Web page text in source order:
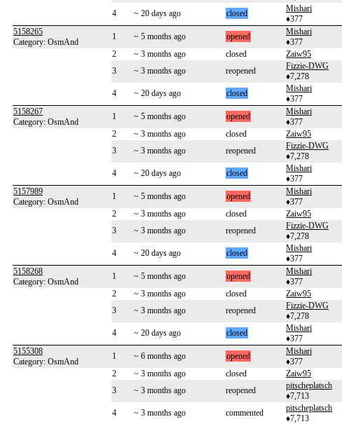
4
~ 20 days ago closed
Mishari
♦377
5158265
Category: OsmAnd
1 ~ 5 months ago opened
Mishari
♦377
2
~ 3 months ago closed Zaiw95
3
~ 3 months ago reopened
Fizzie-DWG
♦7,278
4
~ 20 days ago closed
Mishari
♦377
5158267
Category: OsmAnd
1 ~ 5 months ago opened
Mishari
♦377
2
~ 3 months ago closed Zaiw95
3
~ 3 months ago reopened
Fizzie-DWG
♦7,278
4
~ 20 days ago closed
Mishari
♦377
5157989
Category: OsmAnd
1 ~ 5 months ago opened
Mishari
♦377
2
~ 3 months ago closed Zaiw95
3
~ 3 months ago reopened
Fizzie-DWG
♦7,278
4
~ 20 days ago closed
Mishari
♦377
5158268
Category: OsmAnd
1 ~ 5 months ago opened
Mishari
♦377
2
~ 3 months ago closed Zaiw95
3
~ 3 months ago reopened
Fizzie-DWG
♦7,278
4
~ 20 days ago closed
Mishari
♦377
5155308
Category: OsmAnd
1 ~ 6 months ago opened
Mishari
♦377
2
~ 3 months ago closed Zaiw95
3
~ 3 months ago reopened
pitscheplatsch
♦7,713
4
~ 3 months ago commented
pitscheplatsch
♦7,713